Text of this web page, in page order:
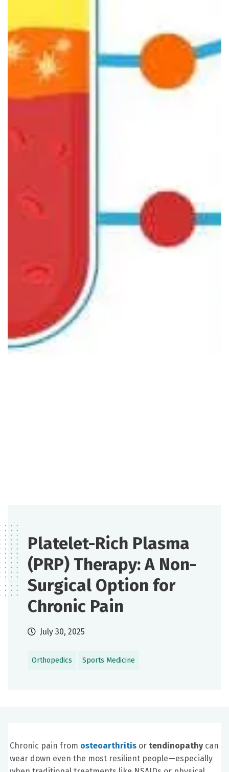
Platelet-Rich Plasma
(PRP) Therapy: A Non-
Surgical Option for
Chronic Pain
July 30, 2025
Orthopedics Sports Medicine
Chronic pain from osteoarthritis or tendinopathycan
wear down even the most resilient people—especially